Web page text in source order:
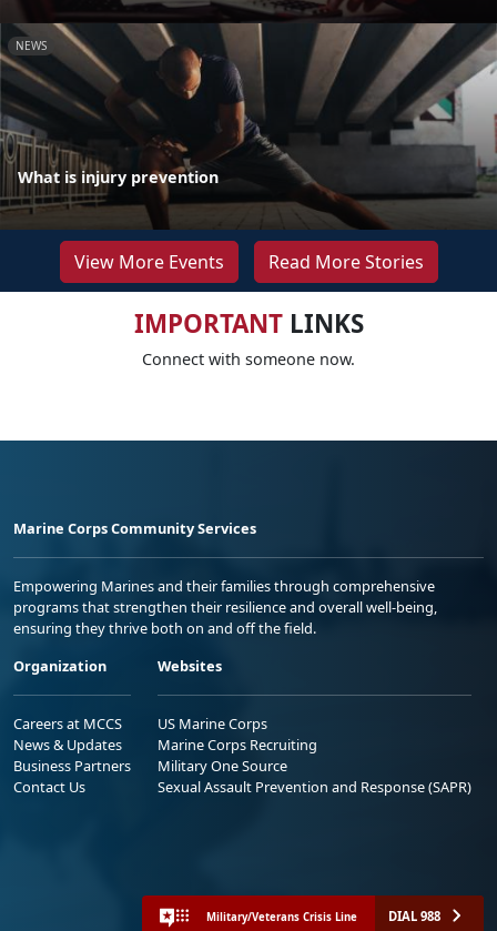
NEWS
What is injury prevention
View More Events Read More Stories
IMPORTANTLINKS
Connect with someone now.
Marine Corps Community Services
Empowering Marines and their families through comprehensive
programs that strengthen their resilience and overall well-being,
ensuring they thrive both on and off the field.
Organization
Careers at MCCS
News & Updates
Business Partners
Contact Us
Websites
US Marine Corps
Marine Corps Recruiting
Military One Source
Sexual Assault Prevention and Response (SAPR)
Military/Veterans Crisis Line DIAL 988